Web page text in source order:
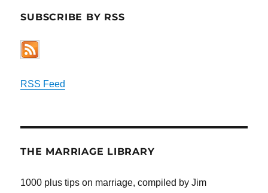
SUBSCRIBE BY RSS
RSS Feed
THE MARRIAGE LIBRARY
1000 plus tips on marriage, compiled by Jim